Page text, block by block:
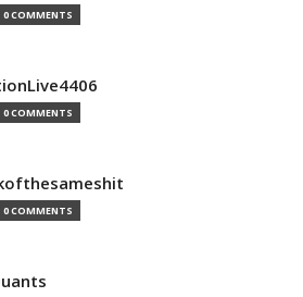
0 COMMENTS
0 COMMENTS
0 COMMENTS